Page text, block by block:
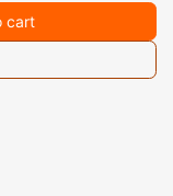
cart